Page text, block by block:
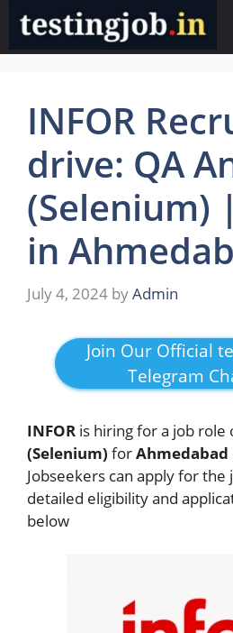
Skip
content
INFOR
drive: QA
(Selenium)
in
July 4, 2024 byAdmin
Join Our Official
Telegram
INFOR is hiring for a job role
(Selenium) forAhmedabad
Jobseekers can apply for the
detailed eligibility and
below